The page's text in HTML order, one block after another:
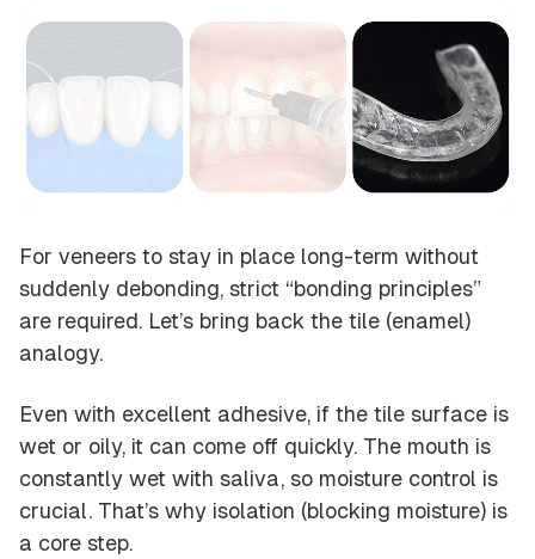
For veneers to stay in place long-term without
suddenly debonding, strict “bonding principles”
are required. Let’s bring back the tile (enamel)
analogy.
Even with excellent adhesive, if the tile surface is
wet or oily, it can come off quickly. The mouth is
constantly wet with saliva, so moisture control is
crucial. That’s why isolation (blocking moisture) is
a core step.